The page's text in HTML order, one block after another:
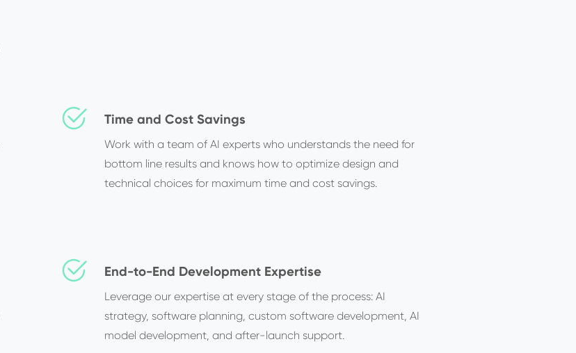
Time and Cost Savings
Work with a team of AI experts who understands the need for
bottom line results and knows how to optimize design and
technical choices for maximum time and cost savings.
End-to-End Development Expertise
Leverage our expertise at every stage of the process: AI
strategy, software planning, custom software development, AI
model development, and after-launch support.